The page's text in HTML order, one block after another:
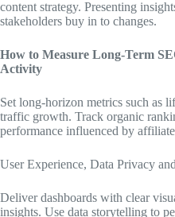
content strategy. Presenting
stakeholders buy in to changes.
How to Measure Long-Term
Activity
Set long-horizon metrics such as
traffic growth. Track organic
performance influenced by
User Experience, Data Privacy
Deliver dashboards with clear
insights. Use data storytelling to